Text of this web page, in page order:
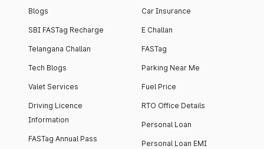
Blogs
SBI FASTag Recharge
Telangana Challan
Tech Blogs
Valet Services
Driving Licence
Information
FASTag Annual Pass
Car Insurance
E Challan
FASTag
Parking Near Me
Fuel Price
RTO Office Details
Personal Loan
Personal Loan EMI